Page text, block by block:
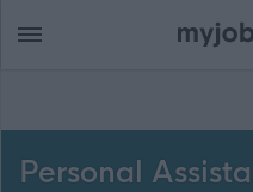
Personal